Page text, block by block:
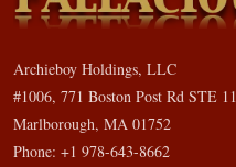
Archieboy Holdings, LLC
#1006, 771 Boston Post Rd STE 11
Marlborough, MA 01752
Phone: +1 978-643-8662